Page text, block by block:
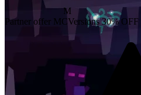
M
Partner offer MCVersions 30% OFF